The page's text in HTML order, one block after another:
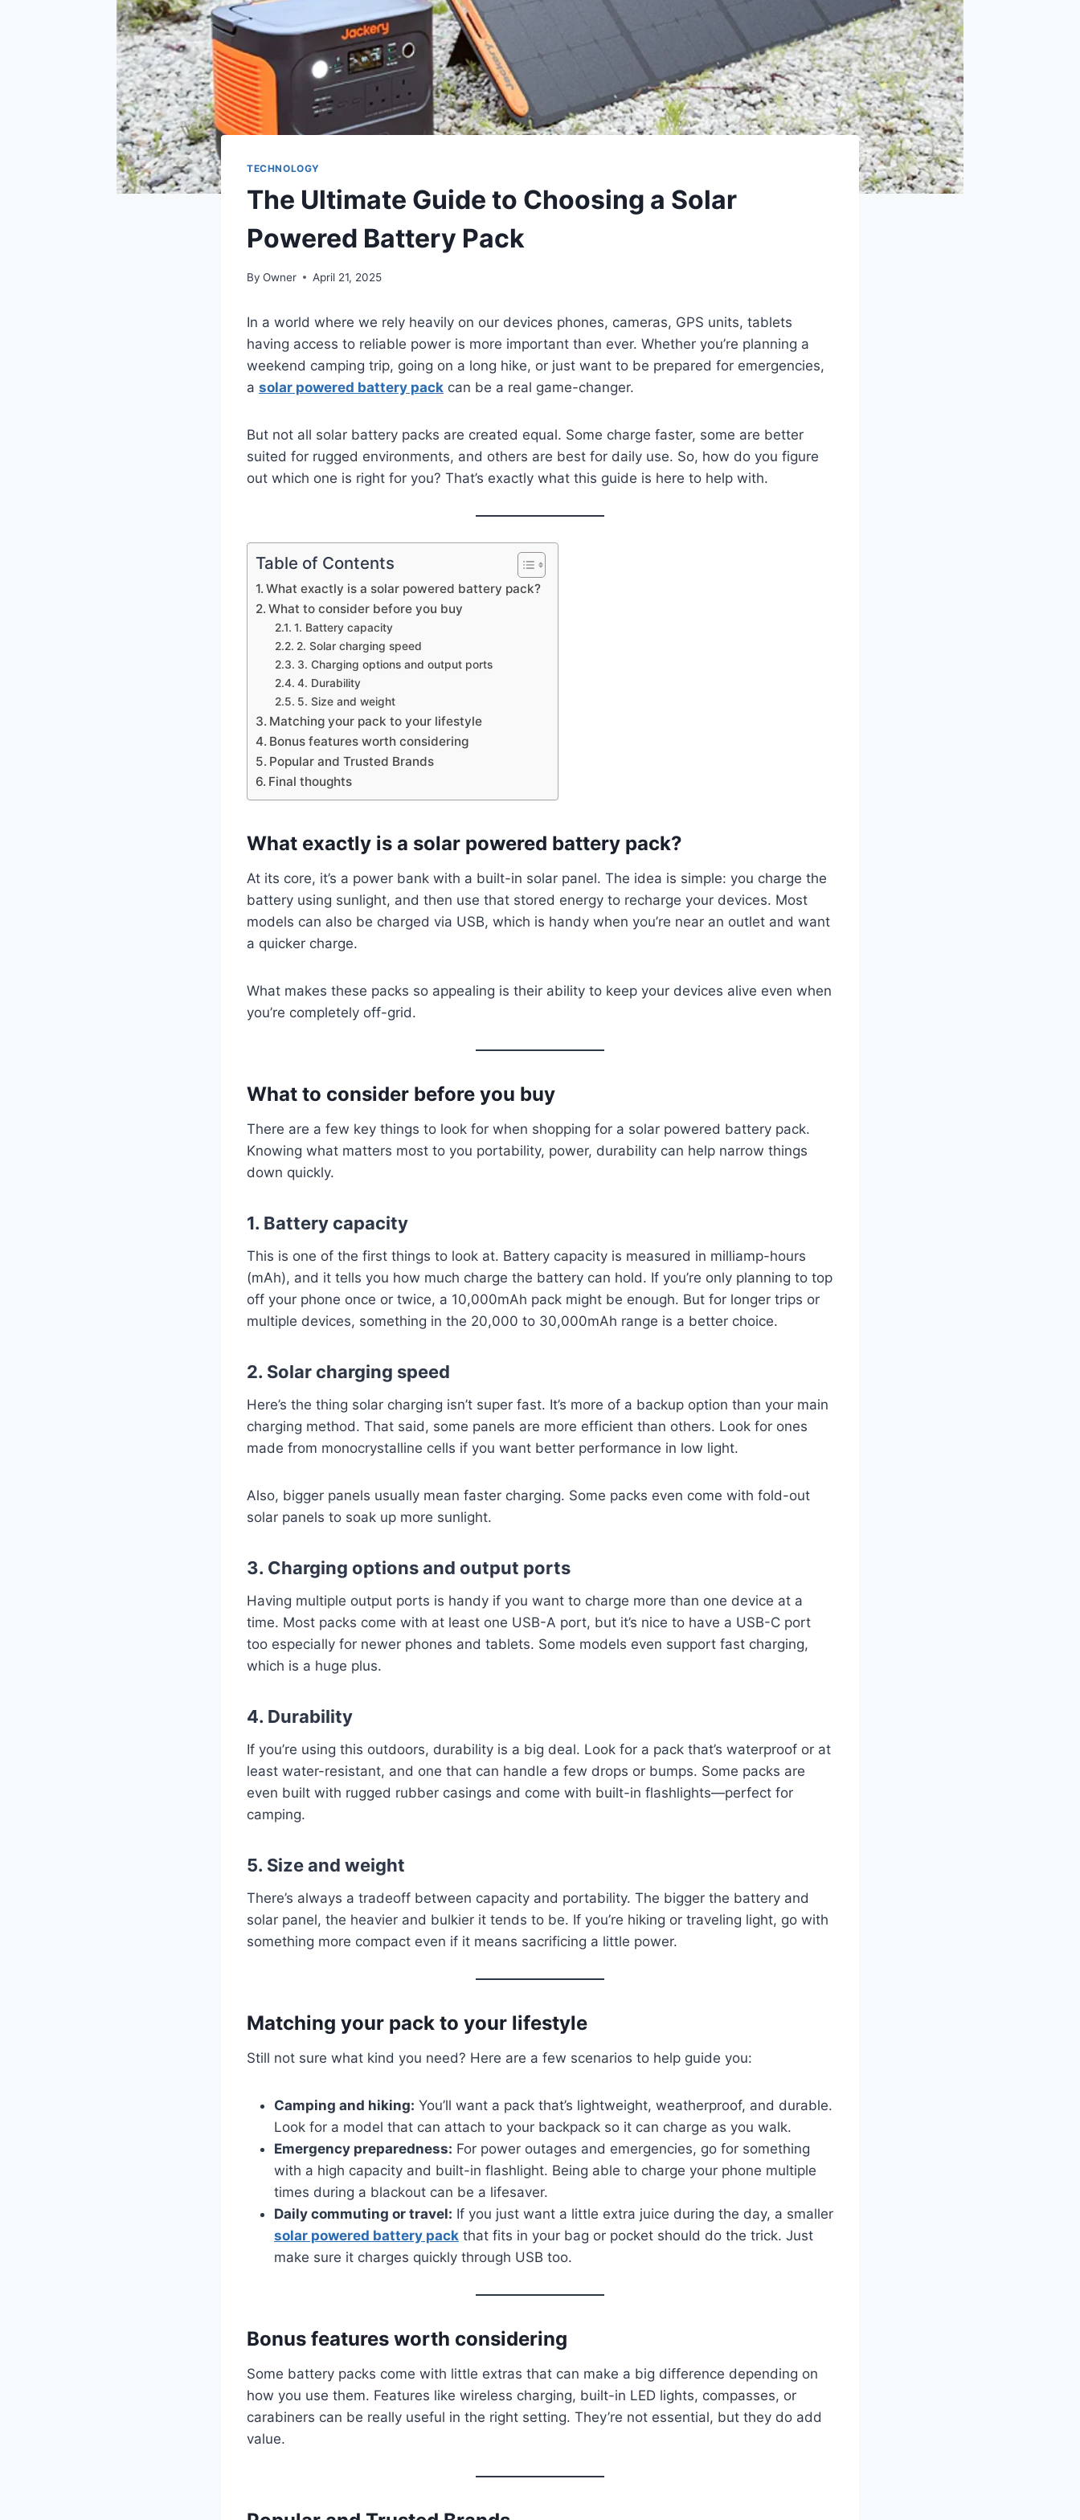
TECHNOLOGY
The Ultimate Guide to Choosing a Solar
Powered Battery Pack
By Owner April 21, 2025
In a world where we rely heavily on our devices phones, cameras, GPS units, tablets
having access to reliable power is more important than ever. Whether you’re planning a
weekend camping trip, going on a long hike, or just want to be prepared for emergencies,
a solar powered battery pack can be a real game-changer.
But not all solar battery packs are created equal. Some charge faster, some are better
suited for rugged environments, and others are best for daily use. So, how do you figure
out which one is right for you? That’s exactly what this guide is here to help with.
Table of Contents
What exactly is a solar powered battery pack?
What to consider before you buy
1. Battery capacity
2. Solar charging speed
3. Charging options and output ports
4. Durability
5. Size and weight
Matching your pack to your lifestyle
Bonus features worth considering
Popular and Trusted Brands
Final thoughts
What exactly is a solar powered battery pack?
At its core, it’s a power bank with a built-in solar panel. The idea is simple: you charge the
battery using sunlight, and then use that stored energy to recharge your devices. Most
models can also be charged via USB, which is handy when you’re near an outlet and want
a quicker charge.
What makes these packs so appealing is their ability to keep your devices alive even when
you’re completely off-grid.
What to consider before you buy
There are a few key things to look for when shopping for a solar powered battery pack.
Knowing what matters most to you portability, power, durability can help narrow things
down quickly.
1. Battery capacity
This is one of the first things to look at. Battery capacity is measured in milliamp-hours
(mAh), and it tells you how much charge the battery can hold. If you’re only planning to top
off your phone once or twice, a 10,000mAh pack might be enough. But for longer trips or
multiple devices, something in the 20,000 to 30,000mAh range is a better choice.
2. Solar charging speed
Here’s the thing solar charging isn’t super fast. It’s more of a backup option than your main
charging method. That said, some panels are more efficient than others. Look for ones
made from monocrystalline cells if you want better performance in low light.
Also, bigger panels usually mean faster charging. Some packs even come with fold-out
solar panels to soak up more sunlight.
3. Charging options and output ports
Having multiple output ports is handy if you want to charge more than one device at a
time. Most packs come with at least one USB-A port, but it’s nice to have a USB-C port
too especially for newer phones and tablets. Some models even support fast charging,
which is a huge plus.
4. Durability
If you’re using this outdoors, durability is a big deal. Look for a pack that’s waterproof or at
least water-resistant, and one that can handle a few drops or bumps. Some packs are
even built with rugged rubber casings and come with built-in flashlights—perfect for
camping.
5. Size and weight
There’s always a tradeoff between capacity and portability. The bigger the battery and
solar panel, the heavier and bulkier it tends to be. If you’re hiking or traveling light, go with
something more compact even if it means sacrificing a little power.
Matching your pack to your lifestyle
Still not sure what kind you need? Here are a few scenarios to help guide you:
Camping and hiking: You’ll want a pack that’s lightweight, weatherproof, and durable.
Look for a model that can attach to your backpack so it can charge as you walk.
Emergency preparedness: For power outages and emergencies, go for something
with a high capacity and built-in flashlight. Being able to charge your phone multiple
times during a blackout can be a lifesaver.
Daily commuting or travel: If you just want a little extra juice during the day, a smaller
solar powered battery pack that fits in your bag or pocket should do the trick. Just
make sure it charges quickly through USB too.
Bonus features worth considering
Some battery packs come with little extras that can make a big difference depending on
how you use them. Features like wireless charging, built-in LED lights, compasses, or
carabiners can be really useful in the right setting. They’re not essential, but they do add
value.